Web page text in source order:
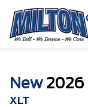
New2026
XLT